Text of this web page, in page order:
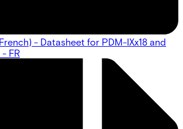
- Datasheet for PDM-IXx18 and
- FR